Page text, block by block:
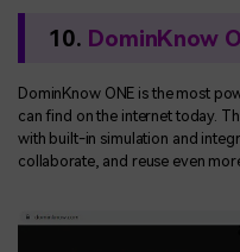
10. DominKnow
DominKnow ONE is the most
can find on the internet today.
with built-in simulation and
collaborate, and reuse even